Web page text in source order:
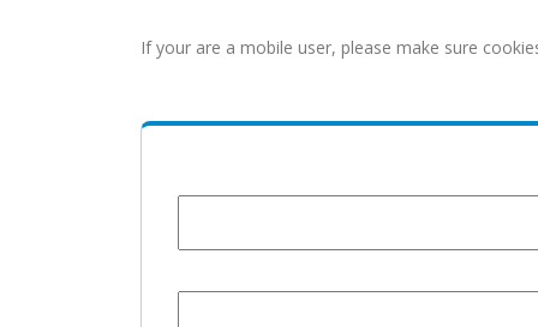
If your are a mobile user, please make sure